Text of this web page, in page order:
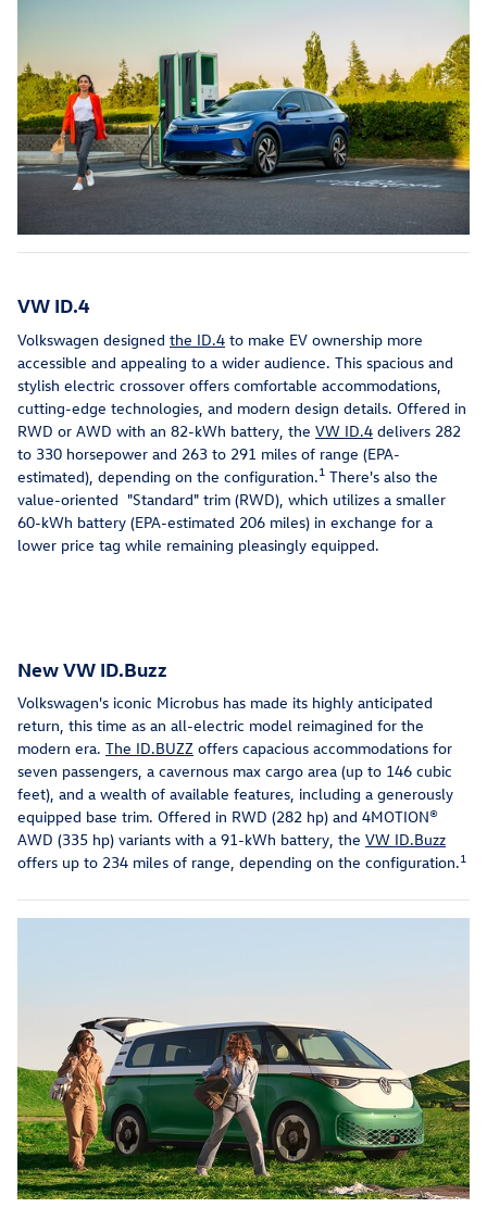
VW ID.4
Volkswagen designed the ID.4 to make EV ownership more
accessible and appealing to a wider audience. This spacious and
stylish electric crossover offers comfortable accommodations,
cutting-edge technologies, and modern design details. Offered in
RWD or AWD with an 82-kWh battery, the VW ID.4 delivers 282
to 330 horsepower and 263 to 291 miles of range (EPA-
estimated), depending on the configuration.1 There's also the
value-oriented "Standard" trim (RWD), which utilizes a smaller
60-kWh battery (EPA-estimated 206 miles) in exchange for a
lower price tag while remaining pleasingly equipped.
New VW ID.Buzz
Volkswagen's iconic Microbus has made its highly anticipated
return, this time as an all-electric model reimagined for the
modern era. The ID.BUZZ offers capacious accommodations for
seven passengers, a cavernous max cargo area (up to 146 cubic
feet), and a wealth of available features, including a generously
equipped base trim. Offered in RWD (282 hp) and 4MOTION®
AWD (335 hp) variants with a 91-kWh battery, the VW ID.Buzz
offers up to 234 miles of range, depending on the configuration.1